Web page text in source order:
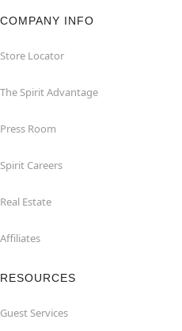
COMPANY INFO
Store Locator
The Spirit Advantage
Press Room
Spirit Careers
Real Estate
Affiliates
RESOURCES
Guest Services